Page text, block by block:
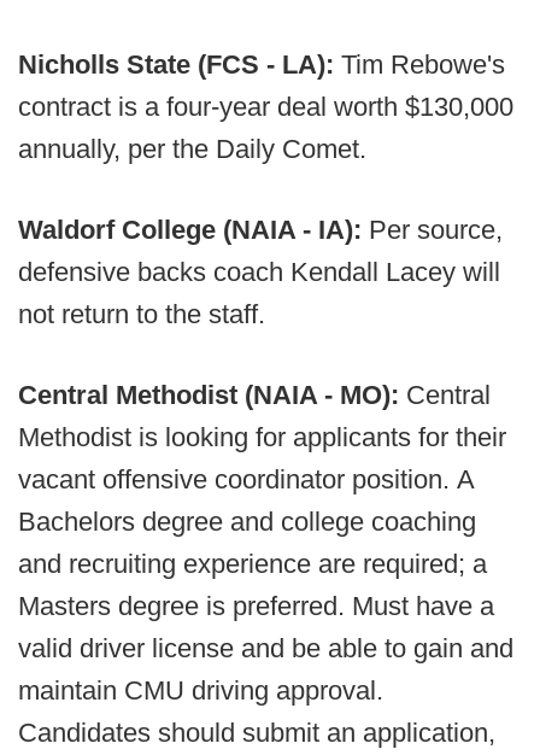
Nicholls State (FCS - LA): Tim Rebowe's
contract is a four-year deal worth $130,000
annually, per the Daily Comet.
Waldorf College (NAIA - IA): Per source,
defensive backs coach Kendall Lacey will
not return to the staff.
Central Methodist (NAIA - MO): Central
Methodist is looking for applicants for their
vacant offensive coordinator position. A
Bachelors degree and college coaching
and recruiting experience are required; a
Masters degree is preferred. Must have a
valid driver license and be able to gain and
maintain CMU driving approval.
Candidates should submit an application,